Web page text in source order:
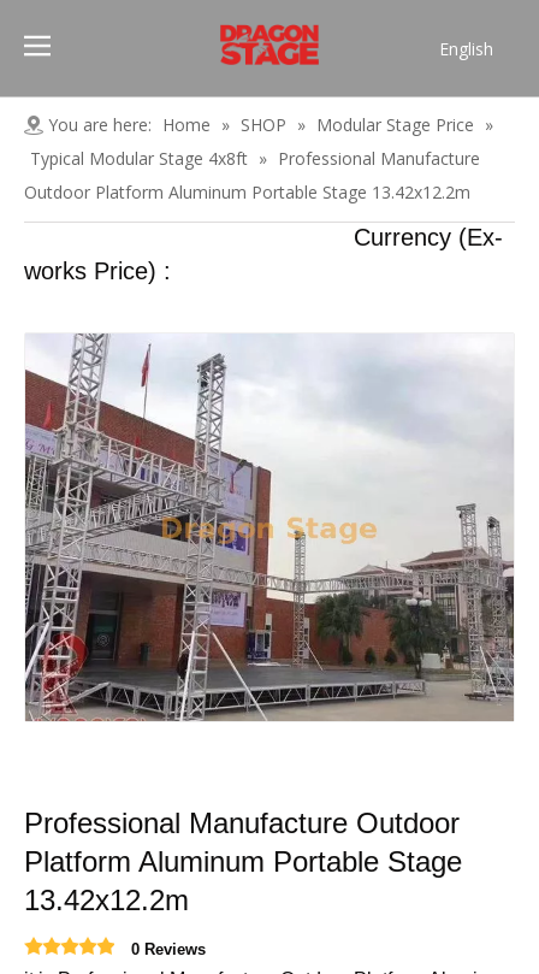
English
Pусский
Español
Français
العربية
You are here: Home » SHOP » Modular Stage Price »
Typical Modular Stage 4x8ft » Professional Manufacture
Outdoor Platform Aluminum Portable Stage 13.42x12.2m
Currency (Ex-
works Price) :
Professional Manufacture Outdoor
Platform Aluminum Portable Stage
13.42x12.2m
0 Reviews